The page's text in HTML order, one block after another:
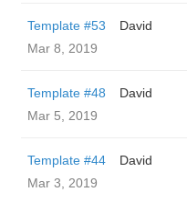
Template #53
David
Mar 8, 2019
Template #48
David
Mar 5, 2019
Template #44
David
Mar 3, 2019